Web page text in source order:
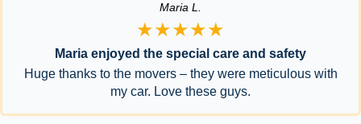
Maria L.
★★★★★
Maria enjoyed the special care and safety
Huge thanks to the movers – they were meticulous with
my car. Love these guys.